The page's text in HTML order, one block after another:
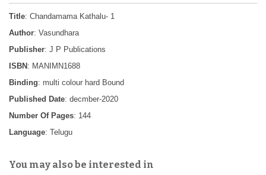
Title: Chandamama Kathalu- 1
Author: Vasundhara
Publisher: J P Publications
ISBN : MANIMN1688
Binding: multi colour hard Bound
Published Date: decmber-2020
Number Of Pages: 144
Language: Telugu
You may also be interested in